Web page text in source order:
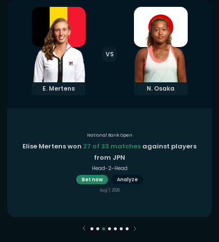
E. Mertens
VS
N. Osaka
National Bank Open
Elise Mertens won 27 of 33 matches against players
from JPN
Head-2-Head
Bet now
Analyze
Aug 7, 2026